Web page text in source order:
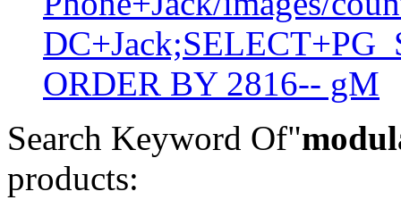
ORDER BY 2816-- gM
Search Keyword Of"
products: